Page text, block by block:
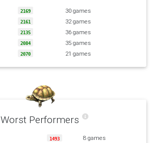
2169
30 games
2161
32 games
2135
36 games
2084
35 games
2070 21 games
Worst Performers
1493 8 games